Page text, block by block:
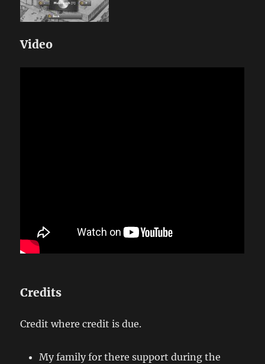
Video
Credits
Credit where credit is due.
My family for there support during the